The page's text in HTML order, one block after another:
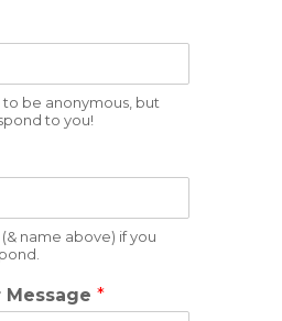
be anonymous, but
to you!
name above) if you
*